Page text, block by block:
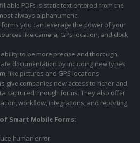
PDFs is static text entered from the
always alphanumeric.
forms you can leverage the power of your
like camera, GPS location, and clock
to be more precise and thorough.
documentation by including new types
like pictures and GPS locations
give companies new access to richer and
captured through forms. They also offer
workflow, integrations, and reporting.
Smart Mobile Forms:
human error